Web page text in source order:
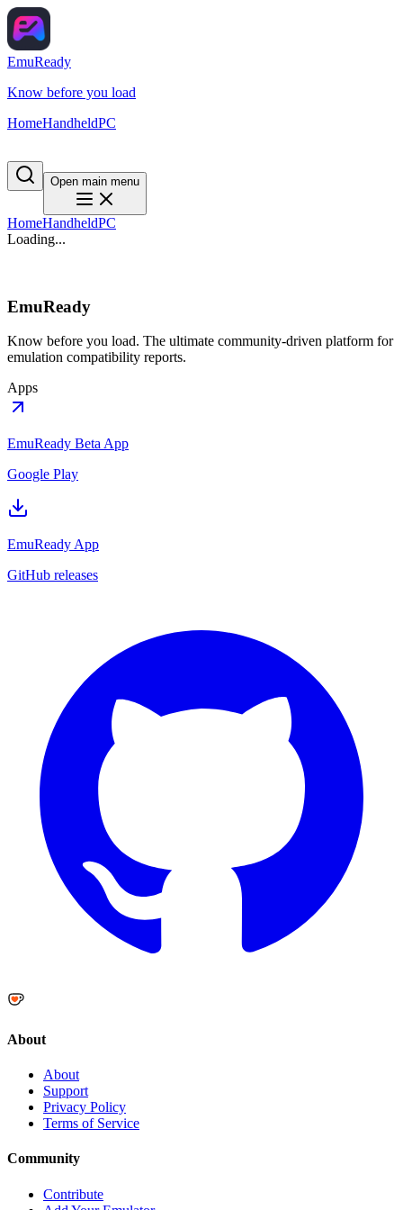
EmuReady
Know before you load
HomeHandheldPC
Open main menu
HomeHandheldPC
Loading...
EmuReady
Know before you load. The ultimate community-driven platform for
emulation compatibility reports.
Apps
EmuReady Beta App
Google Play
EmuReady App
GitHub releases
About
About
Support
Privacy Policy
Terms of Service
Community
Contribute